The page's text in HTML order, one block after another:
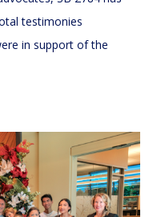
testimonies
in support of the